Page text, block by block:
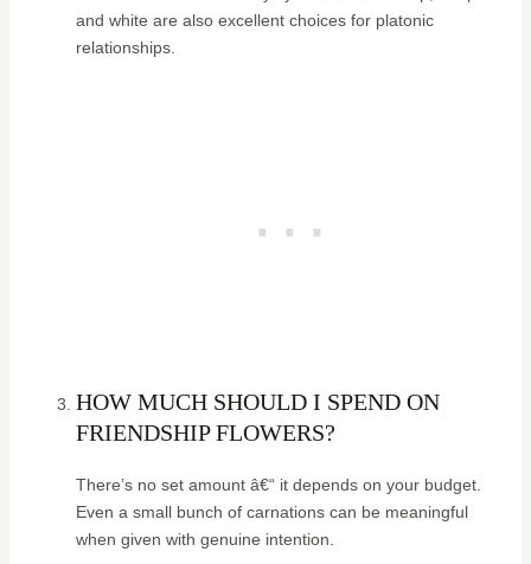
and white are also excellent choices for platonic
relationships.
HOW MUCH SHOULD I SPEND ON
FRIENDSHIP FLOWERS?
There’s no set amount â€“ it depends on your budget.
Even a small bunch of carnations can be meaningful
when given with genuine intention.